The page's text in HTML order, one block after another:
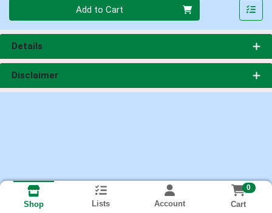
Add to Cart
Details
Disclaimer
Shop Lists Account
0
Cart